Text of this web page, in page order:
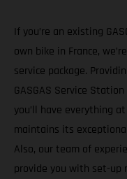
If you’re an existing
own bike in France,
service package.
GASGAS Service
you’ll have everything
maintains its
Also, our team of
provide you with set-up